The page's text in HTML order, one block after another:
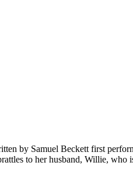
by Samuel Beckett first
to her husband, Willie,